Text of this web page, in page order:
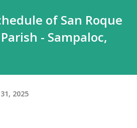
of San Roque
- Sampaloc,
2025